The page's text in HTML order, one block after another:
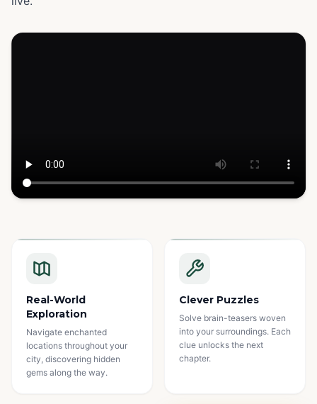
Real-World
Exploration
Navigate enchanted
locations throughout your
city, discovering hidden
gems along the way.
Clever Puzzles
Solve brain-teasers woven
into your surroundings. Each
clue unlocks the next
chapter.